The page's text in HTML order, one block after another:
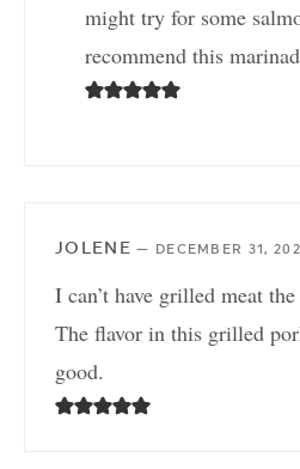
might try for some
recommend this
JOLENE — DECEMBER 31,
I can’t have grilled meat
The flavor in this grilled
good.